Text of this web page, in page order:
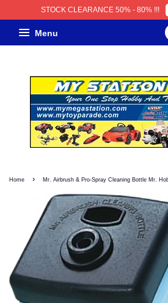
STOCK CLEARANCE 50% - 80% !!!
Menu
Home › Mr. Airbrush & Pro-Spray Cleaning Bottle Mr.